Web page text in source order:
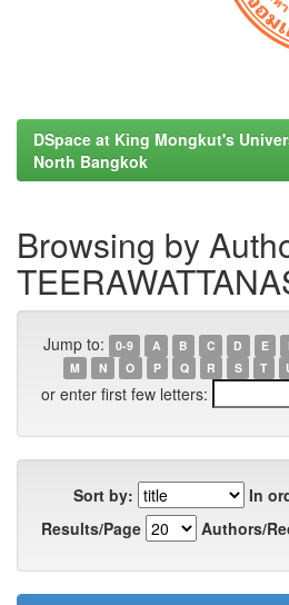
DSpace at King Mongkut's
North Bangkok
Browsing by
Jump to: 0-9 A B C D E
M
N O P Q R S T
or enter first few letters:
Sort by:
In
Results/Page
Authors/